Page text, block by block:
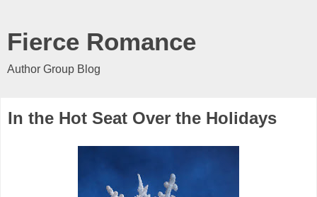
Fierce Romance
Author Group Blog
In the Hot Seat Over the Holidays